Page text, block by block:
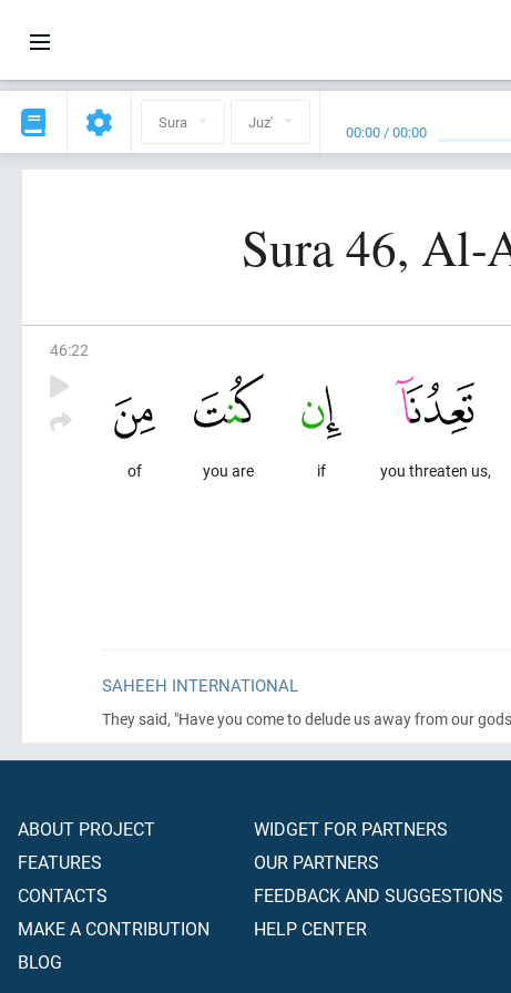
Sura Juz' 00:00 /00:00
Sura 46, Al-
46:22
you threaten us,
if
you are
of
SAHEEH INTERNATIONAL
They said, "Have you come to delude us away from our
ABOUT PROJECT
FEATURES
CONTACTS
MAKE A CONTRIBUTION
BLOG
WIDGET FOR PARTNERS
OUR PARTNERS
FEEDBACK AND SUGGESTIONS
HELP CENTER